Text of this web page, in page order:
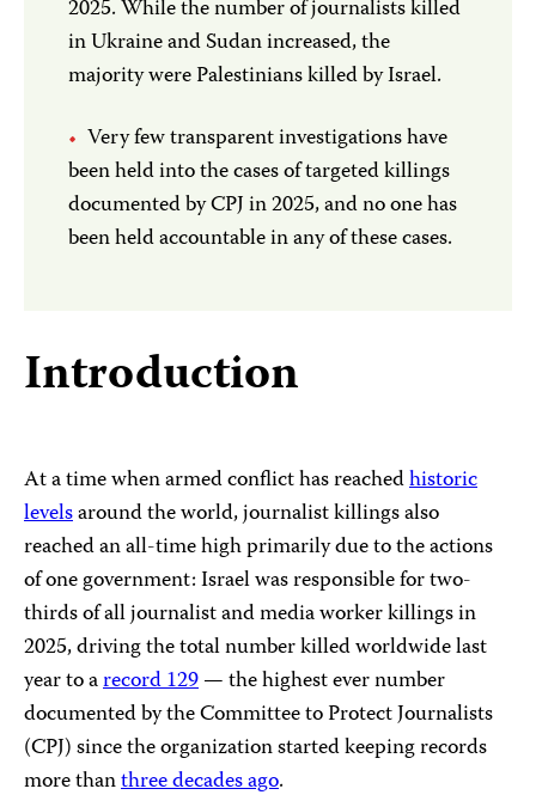
2025. While the number of journalists killed
in Ukraine and Sudan increased, the
majority were Palestinians killed by Israel.
Very few transparent investigations have
been held into the cases of targeted killings
documented by CPJ in 2025, and no one has
been held accountable in any of these cases.
Introduction
At a time when armed conflict has reachedhistoric
levelsaround the world, journalist killings also
reached an all-time high primarily due to the actions
of one government: Israel was responsible for two-
thirds of all journalist and media worker killings in
2025, driving the total number killed worldwide last
year to arecord 129— the highest ever number
documented by the Committee to Protect Journalists
(CPJ) since the organization started keeping records
more thanthree decades ago.